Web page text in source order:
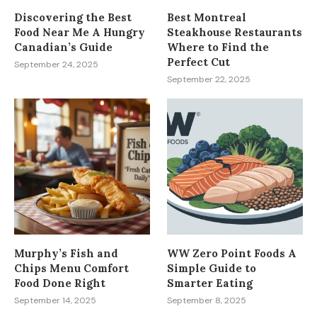
Discovering the Best
Food Near Me A Hungry
Canadian’s Guide
September 24, 2025
Best Montreal
Steakhouse Restaurants
Where to Find the
Perfect Cut
September 22, 2025
Murphy’s Fish and
Chips Menu Comfort
Food Done Right
September 14, 2025
WW Zero Point Foods A
Simple Guide to
Smarter Eating
September 8, 2025